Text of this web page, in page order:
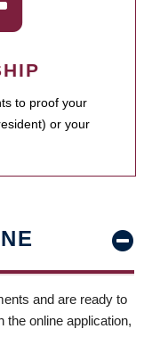
to proof your
or your
and are ready to
the online application,